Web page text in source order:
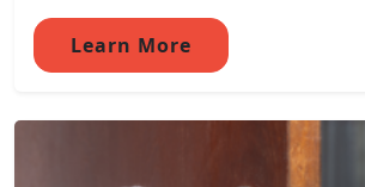
Learn More